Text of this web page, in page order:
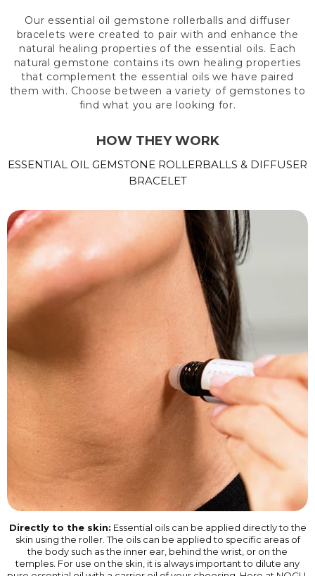
Our essential oil gemstone rollerballs and diffuser
bracelets were created to pair with and enhance the
natural healing properties of the essential oils. Each
natural gemstone contains its own healing properties
that complement the essential oils we have paired
them with. Choose between a variety of gemstones to
find what you are looking for.
HOW THEY WORK
ESSENTIAL OIL GEMSTONE ROLLERBALLS & DIFFUSER
BRACELET
Directly to the skin: Essential oils can be applied directly to the
skin using the roller. The oils can be applied to specific areas of
the body such as the inner ear, behind the wrist, or on the
temples. For use on the skin, it is always important to dilute any